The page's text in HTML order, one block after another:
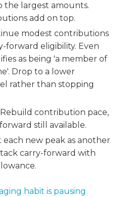
the largest amounts.
add on top.
modest contributions
forward eligibility. Even
as being 'a member of
Drop to a lower
rather than stopping
Rebuild contribution pace,
still available.
each new peak as another
carry-forward with
habit is pausing